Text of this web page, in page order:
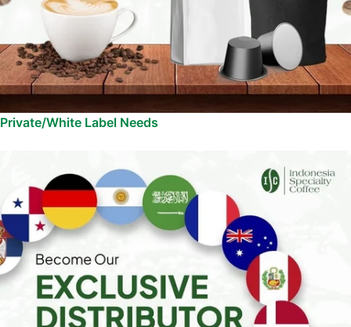
Private/White Label Needs